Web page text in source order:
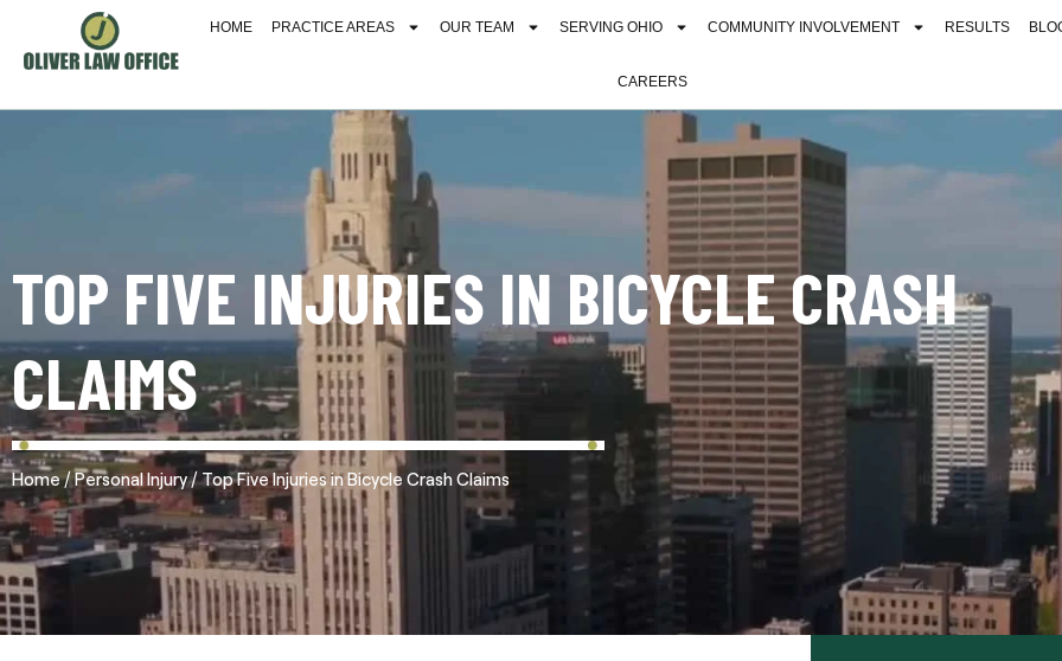
HOME PRACTICE AREAS OUR TEAM SERVING OHIO COMMUNITY INVOLVEMENT RESULTS
CAREERS
TOP FIVE INJURIES IN BICYCLE CRASH
CLAIMS
Home/Personal Injury/Top Five Injuries in Bicycle Crash Claims